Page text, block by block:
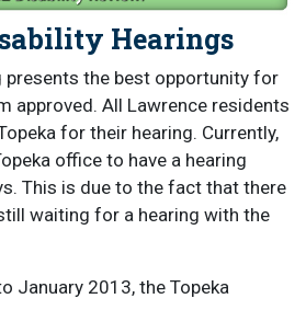
Hearings
presents the best opportunity for
approved. All Lawrence residents
for their hearing. Currently,
office to have a hearing
This is due to the fact that there
waiting for a hearing with the
January 2013, the Topeka